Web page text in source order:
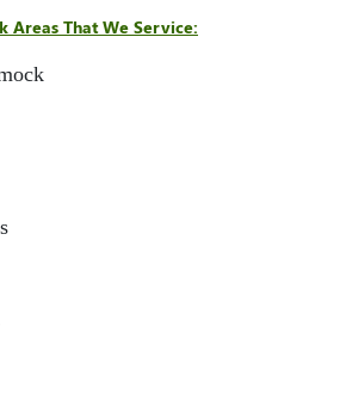
Areas That We Service: